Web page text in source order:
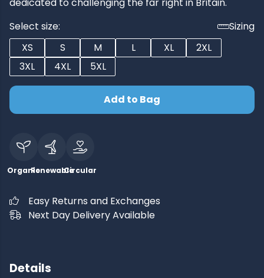
Select size:
Sizing
XS
S M L XL
2XL
3XL
4XL 5XL
Add to Bag
OrganicRenewableCircular
Easy Returns and Exchanges
Next Day Delivery Available
Details